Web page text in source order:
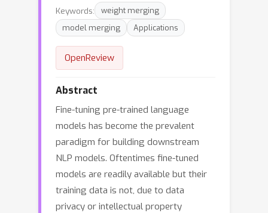
Keywords:
weight merging
model merging
Applications
OpenReview
Abstract
Fine-tuning pre-trained language
models has become the prevalent
paradigm for building downstream
NLP models. Oftentimes fine-tuned
models are readily available but their
training data is not, due to data
privacy or intellectual property